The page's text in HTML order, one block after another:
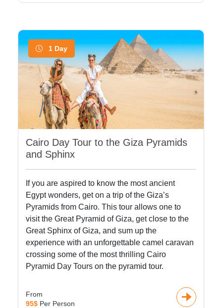
1 Day
Cairo Day Tour to the Giza Pyramids
and Sphinx
If you are aspired to know the most ancient
Egypt wonders, get on a trip of the Giza’s
Pyramids from Cairo. This tour allows one to
visit the Great Pyramid of Giza, get close to the
Great Sphinx of Giza, and sum up the
experience with an unforgettable camel caravan
crossing some of the most thrilling Cairo
Pyramid Day Tours on the pyramid tour.
From
95$ Per Person